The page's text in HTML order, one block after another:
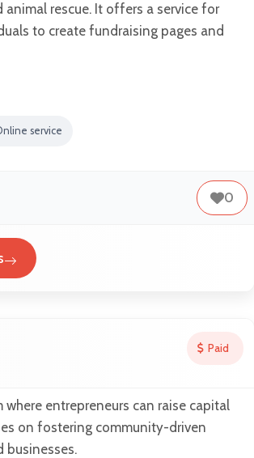
animal rescue. It offers a service for
to create fundraising pages and
service
0
Paid
entrepreneurs can raise capital
on fostering community-driven
businesses.